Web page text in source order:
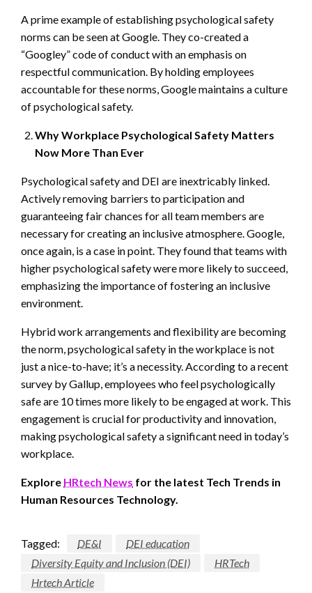
A prime example of establishing psychological safety
norms can be seen at Google. They co-created a
“Googley” code of conduct with an emphasis on
respectful communication. By holding employees
accountable for these norms, Google maintains a culture
of psychological safety.
Why Workplace Psychological Safety Matters
Now More Than Ever
Psychological safety and DEI are inextricably linked.
Actively removing barriers to participation and
guaranteeing fair chances for all team members are
necessary for creating an inclusive atmosphere. Google,
once again, is a case in point. They found that teams with
higher psychological safety were more likely to succeed,
emphasizing the importance of fostering an inclusive
environment.
Hybrid work arrangements and flexibility are becoming
the norm, psychological safety in the workplace is not
just a nice-to-have; it’s a necessity. According to a recent
survey by Gallup, employees who feel psychologically
safe are 10 times more likely to be engaged at work. This
engagement is crucial for productivity and innovation,
making psychological safety a significant need in today’s
workplace.
Explore HRtech News for the latest Tech Trends in
Human Resources Technology.
Tagged: DE&I
DEI education
Diversity Equity and Inclusion (DEI)
HRTech
Hrtech Article